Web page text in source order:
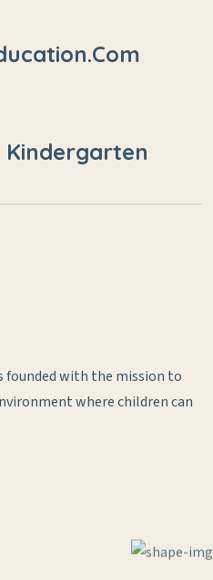
founded with the mission to
where children can